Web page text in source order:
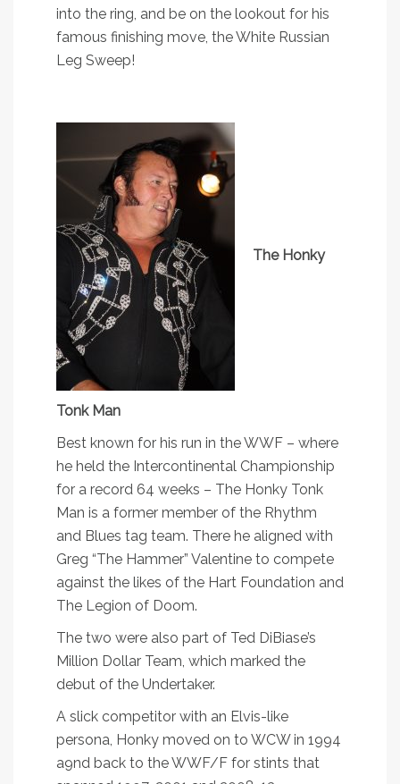
into the ring, and be on the lookout for his
famous finishing move, the White Russian
Leg Sweep!
The Honky
Tonk Man
Best known for his run in the WWF – where
he held the Intercontinental Championship
for a record 64 weeks – The Honky Tonk
Man is a former member of the Rhythm
and Blues tag team. There he aligned with
Greg “The Hammer” Valentine to compete
against the likes of the Hart Foundation and
The Legion of Doom.
The two were also part of Ted DiBiase’s
Million Dollar Team, which marked the
debut of the Undertaker.
A slick competitor with an Elvis-like
persona, Honky moved on to WCW in 1994
a9nd back to the WWF/F for stints that